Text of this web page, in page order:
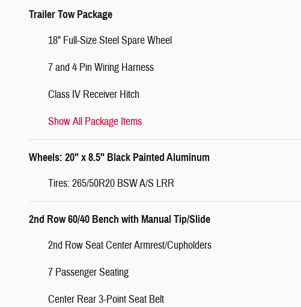
Trailer Tow Package
18" Full-Size Steel Spare Wheel
7 and 4 Pin Wiring Harness
Class IV Receiver Hitch
Show All Package Items
Wheels: 20" x 8.5" Black Painted Aluminum
Tires: 265/50R20 BSW A/S LRR
2nd Row 60/40 Bench with Manual Tip/Slide
2nd Row Seat Center Armrest/Cupholders
7 Passenger Seating
Center Rear 3-Point Seat Belt